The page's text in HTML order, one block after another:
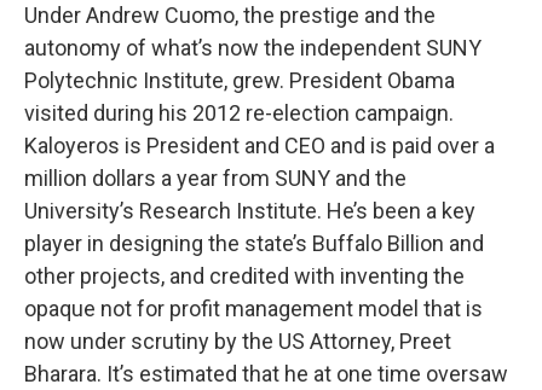
Under Andrew Cuomo, the prestige and the
autonomy of what’s now the independent SUNY
Polytechnic Institute, grew. President Obama
visited during his 2012 re-election campaign.
Kaloyeros is President and CEO and is paid over a
million dollars a year from SUNY and the
University’s Research Institute. He’s been a key
player in designing the state’s Buffalo Billion and
other projects, and credited with inventing the
opaque not for profit management model that is
now under scrutiny by the US Attorney, Preet
Bharara. It’s estimated that he at one time oversaw